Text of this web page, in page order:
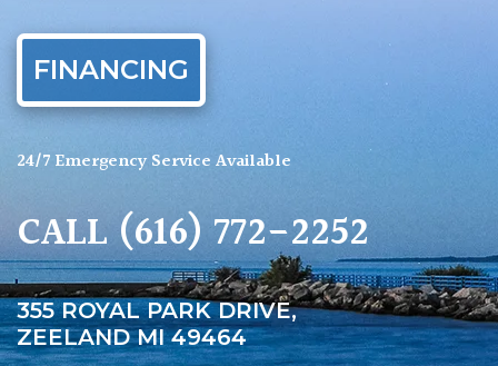
FINANCING
24/7 Emergency Service Available
CALL(616) 772-2252
355 ROYAL PARK DRIVE,
ZEELAND MI 49464